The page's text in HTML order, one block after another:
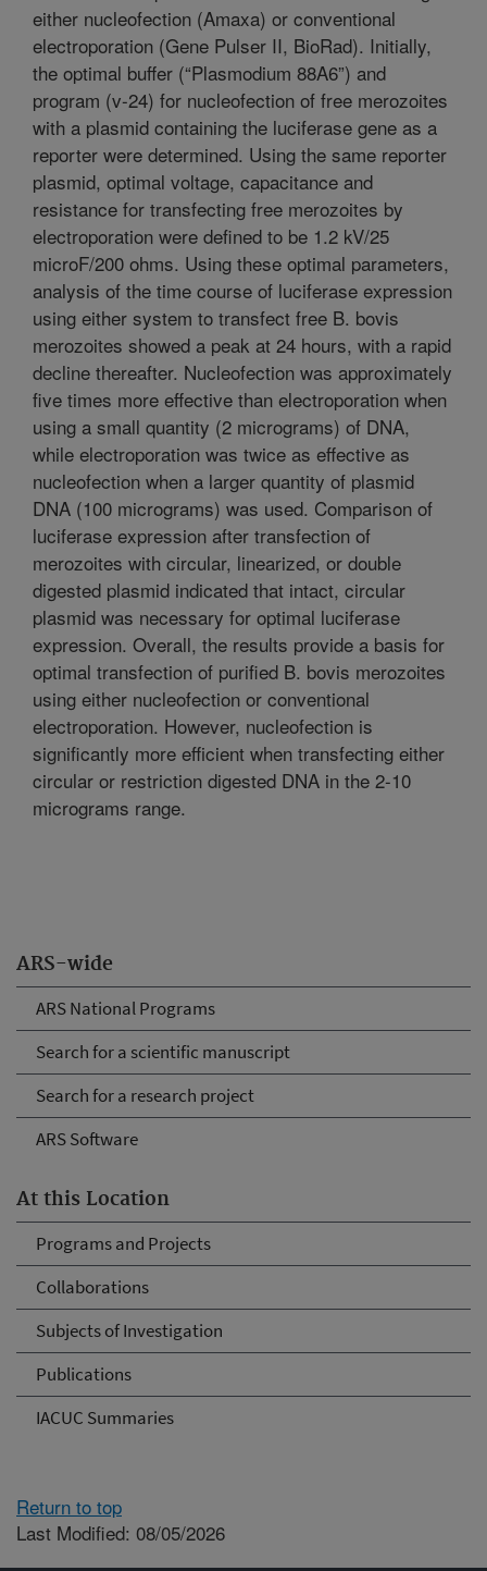
ARS-wide
ARS National Programs
Search for a scientific manuscript
Search for a research project
ARS Software
At this Location
Programs and Projects
Collaborations
Subjects of Investigation
Publications
IACUC Summaries
either nucleofection (Amaxa) or conventional
electroporation (Gene Pulser II, BioRad). Initially,
the optimal buffer (“Plasmodium 88A6”) and
program (v-24) for nucleofection of free merozoites
with a plasmid containing the luciferase gene as a
reporter were determined. Using the same reporter
plasmid, optimal voltage, capacitance and
resistance for transfecting free merozoites by
electroporation were defined to be 1.2 kV/25
microF/200 ohms. Using these optimal parameters,
analysis of the time course of luciferase expression
using either system to transfect free B. bovis
merozoites showed a peak at 24 hours, with a rapid
decline thereafter. Nucleofection was approximately
five times more effective than electroporation when
using a small quantity (2 micrograms) of DNA,
while electroporation was twice as effective as
nucleofection when a larger quantity of plasmid
DNA (100 micrograms) was used. Comparison of
luciferase expression after transfection of
merozoites with circular, linearized, or double
digested plasmid indicated that intact, circular
plasmid was necessary for optimal luciferase
expression. Overall, the results provide a basis for
optimal transfection of purified B. bovis merozoites
using either nucleofection or conventional
electroporation. However, nucleofection is
significantly more efficient when transfecting either
circular or restriction digested DNA in the 2-10
micrograms range.
Return to top
Last Modified: 08/05/2026